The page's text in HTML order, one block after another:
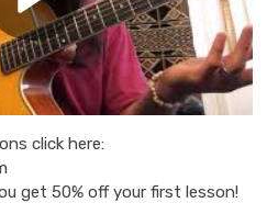
click here:
get 50% off your first lesson!